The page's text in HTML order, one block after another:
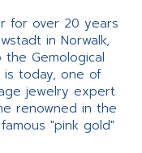
for over 20 years
in Norwalk,
Gemological
is today, one of
jewelry expert
renowned in the
"pink gold"